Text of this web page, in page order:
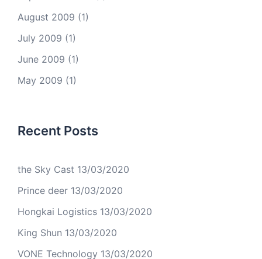
August 2009 (1)
July 2009 (1)
June 2009 (1)
May 2009 (1)
Recent Posts
the Sky Cast 13/03/2020
Prince deer 13/03/2020
Hongkai Logistics 13/03/2020
King Shun 13/03/2020
VONE Technology 13/03/2020